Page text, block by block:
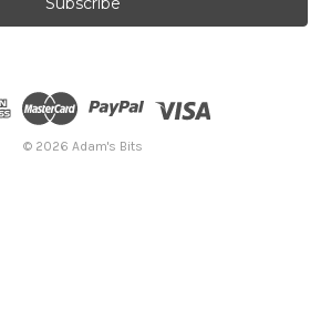
© 2026 Adam's Bits